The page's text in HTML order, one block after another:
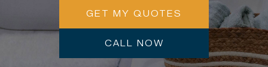
GET MY QUOTES
CALL NOW